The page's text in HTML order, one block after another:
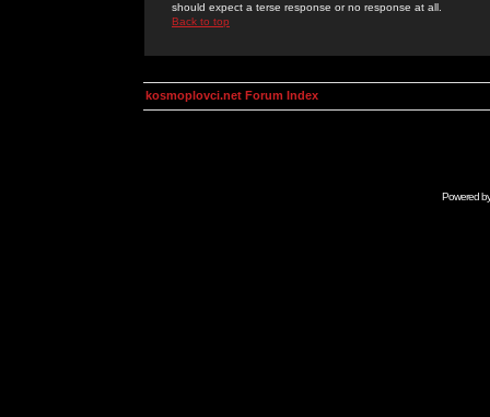
should expect a terse response or no response at all.
Back to top
kosmoplovci.net Forum Index
Powered